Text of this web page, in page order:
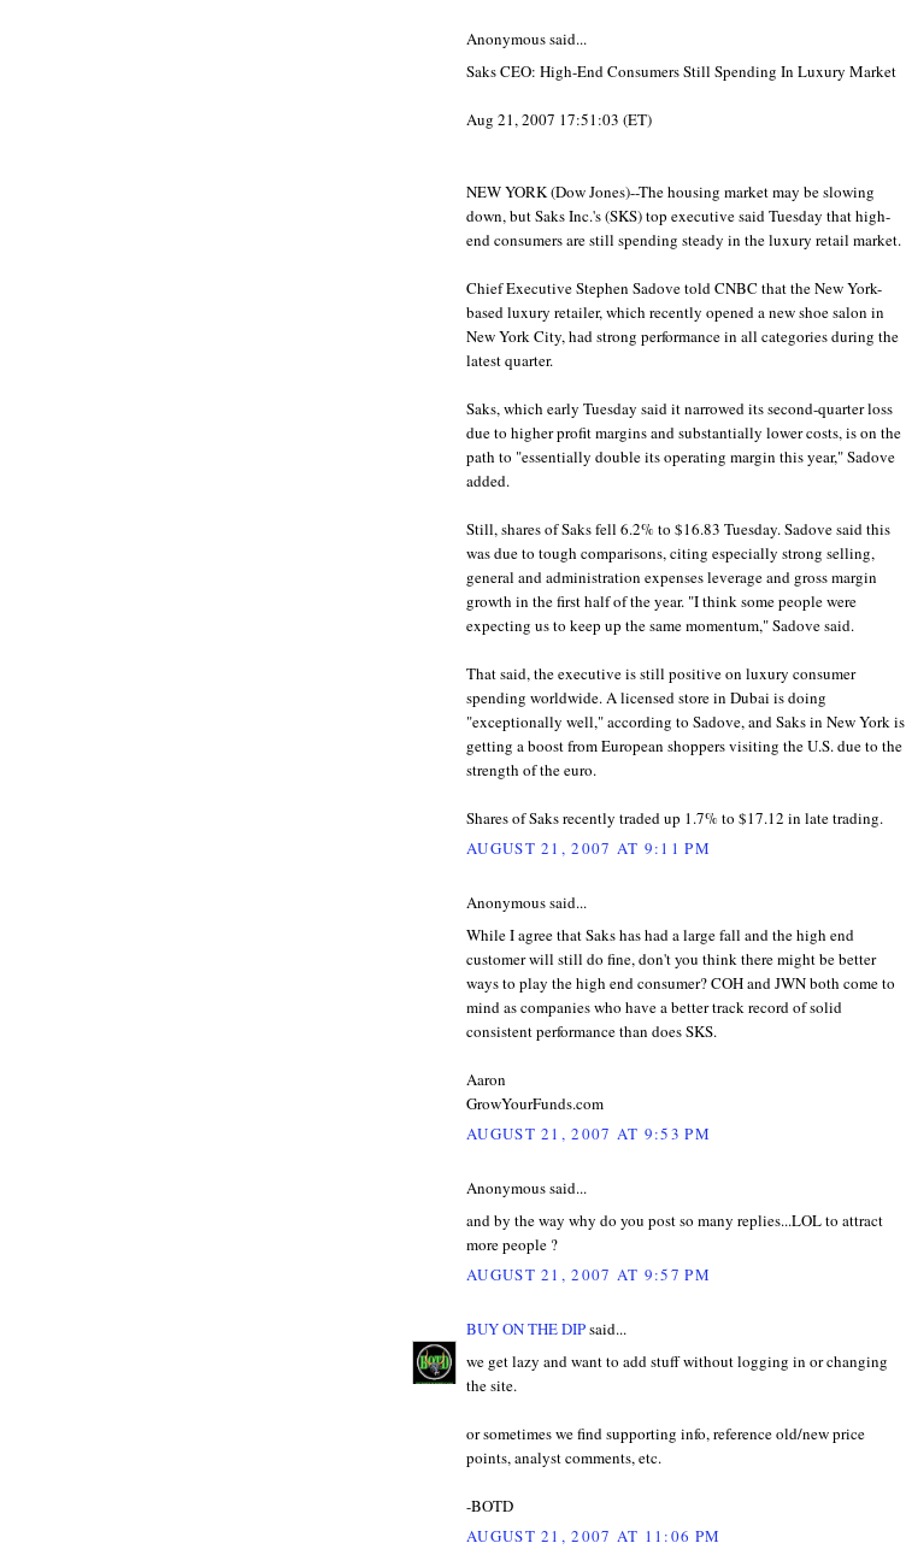
Anonymous said...
Saks CEO: High-End Consumers Still Spending In Luxury Market
Aug 21, 2007 17:51:03 (ET)
NEW YORK (Dow Jones)--The housing market may be slowing
down, but Saks Inc.'s (SKS) top executive said Tuesday that high-
end consumers are still spending steady in the luxury retail market.
Chief Executive Stephen Sadove told CNBC that the New York-
based luxury retailer, which recently opened a new shoe salon in
New York City, had strong performance in all categories during the
latest quarter.
Saks, which early Tuesday said it narrowed its second-quarter loss
due to higher profit margins and substantially lower costs, is on the
path to "essentially double its operating margin this year," Sadove
added.
Still, shares of Saks fell 6.2% to $16.83 Tuesday. Sadove said this
was due to tough comparisons, citing especially strong selling,
general and administration expenses leverage and gross margin
growth in the first half of the year. "I think some people were
expecting us to keep up the same momentum," Sadove said.
That said, the executive is still positive on luxury consumer
spending worldwide. A licensed store in Dubai is doing
"exceptionally well," according to Sadove, and Saks in New York is
getting a boost from European shoppers visiting the U.S. due to the
strength of the euro.
Shares of Saks recently traded up 1.7% to $17.12 in late trading.
AUGUST 21, 2007 AT 9:11 PM
Anonymous said...
While I agree that Saks has had a large fall and the high end
customer will still do fine, don't you think there might be better
ways to play the high end consumer? COH and JWN both come to
mind as companies who have a better track record of solid
consistent performance than does SKS.
Aaron
GrowYourFunds.com
AUGUST 21, 2007 AT 9:53 PM
Anonymous said...
and by the way why do you post so many replies...LOL to attract
more people ?
AUGUST 21, 2007 AT 9:57 PM
BUY ON THE DIPsaid...
we get lazy and want to add stuff without logging in or changing
the site.
or sometimes we find supporting info, reference old/new price
points, analyst comments, etc.
-BOTD
AUGUST 21, 2007 AT 11:06 PM